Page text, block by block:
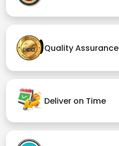
Quality Assurance
Deliver on Time